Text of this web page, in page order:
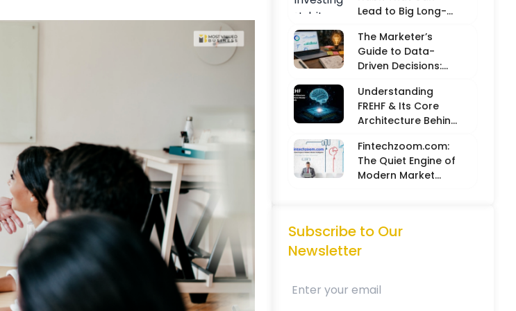
Lead to Big Long-
The Marketer’s
Guide to Data-
Driven Decisions:
Metrics with
Creative Intuition
Understanding
FREHF & Its Core
Architecture Behind
Models
Fintechzoom.com:
The Quiet Engine of
Modern Market
Subscribe to Our
Newsletter